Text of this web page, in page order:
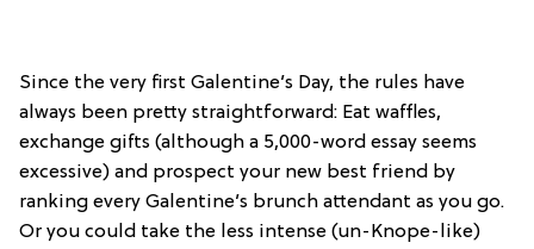
Since the very first Galentine’s Day, the rules have
always been pretty straightforward: Eat waffles,
exchange gifts (although a 5,000-word essay seems
excessive) and prospect your new best friend by
ranking every Galentine’s brunch attendant as you go.
Or you could take the less intense (un-Knope-like)